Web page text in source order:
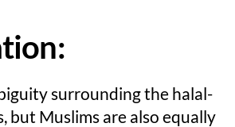
surrounding the halal-
but Muslims are also equally